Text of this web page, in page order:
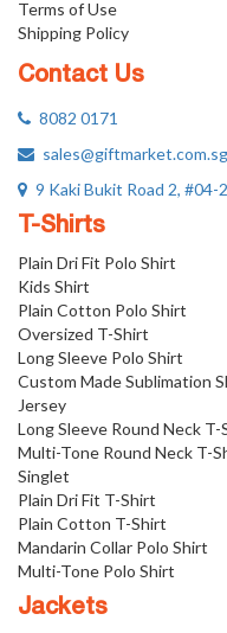
Terms of Use
Shipping Policy
Contact Us
8082 0171
sales@giftmarket.com.sg
9 Kaki Bukit Road 2,
T-Shirts
Plain Dri Fit Polo Shirt
Kids Shirt
Plain Cotton Polo Shirt
Oversized T-Shirt
Long Sleeve Polo Shirt
Custom Made Sublimation
Jersey
Long Sleeve Round Neck T-
Multi-Tone Round Neck T-
Singlet
Plain Dri Fit T-Shirt
Plain Cotton T-Shirt
Mandarin Collar Polo Shirt
Multi-Tone Polo Shirt
Jackets